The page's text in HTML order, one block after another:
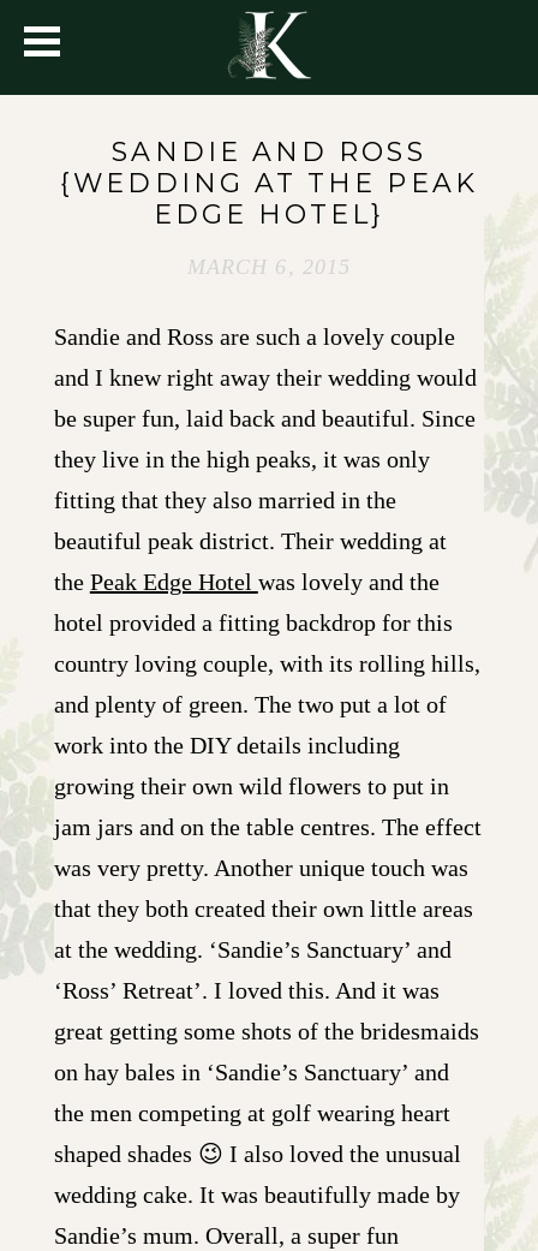
SANDIE AND ROSS
{WEDDING AT THE PEAK
EDGE HOTEL}
MARCH 6, 2015
Sandie and Ross are such a lovely couple
and I knew right away their wedding would
be super fun, laid back and beautiful. Since
they live in the high peaks, it was only
fitting that they also married in the
beautiful peak district. Their wedding at
the Peak Edge Hotel was lovely and the
hotel provided a fitting backdrop for this
country loving couple, with its rolling hills,
and plenty of green. The two put a lot of
work into the DIY details including
growing their own wild flowers to put in
jam jars and on the table centres. The effect
was very pretty. Another unique touch was
that they both created their own little areas
at the wedding. ‘Sandie’s Sanctuary’ and
‘Ross’ Retreat’. I loved this. And it was
great getting some shots of the bridesmaids
on hay bales in ‘Sandie’s Sanctuary’ and
the men competing at golf wearing heart
shaped shades 😉 I also loved the unusual
wedding cake. It was beautifully made by
Sandie’s mum. Overall, a super fun